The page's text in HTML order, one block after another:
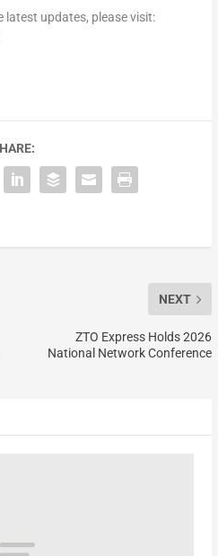
updates, please visit:
NEXT
ZTO Express Holds 2026
National Network Conference